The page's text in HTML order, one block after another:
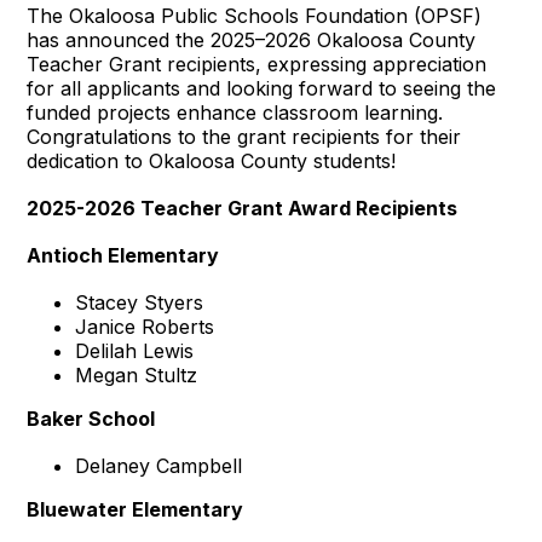
The Okaloosa Public Schools Foundation (OPSF)
has announced the 2025–2026 Okaloosa County
Teacher Grant recipients, expressing appreciation
for all applicants and looking forward to seeing the
funded projects enhance classroom learning.
Congratulations to the grant recipients for their
dedication to Okaloosa County students!
2025-2026 Teacher Grant Award Recipients
Antioch Elementary
Stacey Styers
Janice Roberts
Delilah Lewis
Megan Stultz
Baker School
Delaney Campbell
Bluewater Elementary